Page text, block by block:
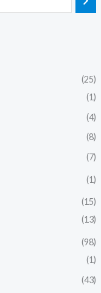
(25)
(1)
(4)
(8)
(7)
(1)
(15)
(13)
(98)
(1)
(43)